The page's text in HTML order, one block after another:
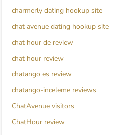
charmerly dating hookup site
chat avenue dating hookup site
chat hour de review
chat hour review
chatango es review
chatango-inceleme reviews
ChatAvenue visitors
ChatHour review